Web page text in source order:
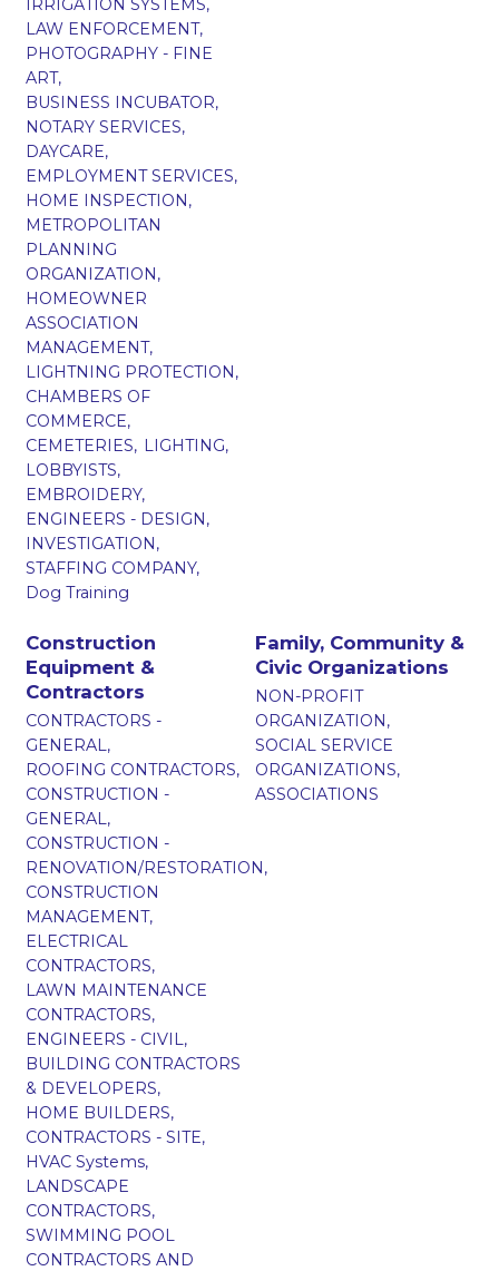
IRRIGATION SYSTEMS,
LAW ENFORCEMENT,
PHOTOGRAPHY - FINE
ART,
BUSINESS INCUBATOR,
NOTARY SERVICES,
DAYCARE,
EMPLOYMENT SERVICES,
HOME INSPECTION,
METROPOLITAN
PLANNING
ORGANIZATION,
HOMEOWNER
ASSOCIATION
MANAGEMENT,
LIGHTNING PROTECTION,
CHAMBERS OF
COMMERCE,
CEMETERIES, LIGHTING,
LOBBYISTS,
EMBROIDERY,
ENGINEERS - DESIGN,
INVESTIGATION,
STAFFING COMPANY,
Dog Training
Construction
Equipment &
Contractors
CONTRACTORS -
GENERAL,
ROOFING CONTRACTORS,
CONSTRUCTION -
GENERAL,
CONSTRUCTION -
RENOVATION/RESTORATION,
CONSTRUCTION
MANAGEMENT,
ELECTRICAL
CONTRACTORS,
LAWN MAINTENANCE
CONTRACTORS,
ENGINEERS - CIVIL,
BUILDING CONTRACTORS
& DEVELOPERS,
HOME BUILDERS,
CONTRACTORS - SITE,
HVAC Systems,
LANDSCAPE
CONTRACTORS,
SWIMMING POOL
CONTRACTORS AND
Family, Community &
Civic Organizations
NON-PROFIT
ORGANIZATION,
SOCIAL SERVICE
ORGANIZATIONS,
ASSOCIATIONS